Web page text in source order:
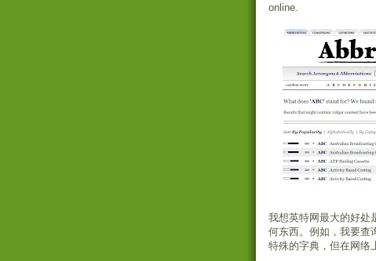
online.
我想英特网最大的好处
何东西。例如，我要查
特殊的字典，但在网络